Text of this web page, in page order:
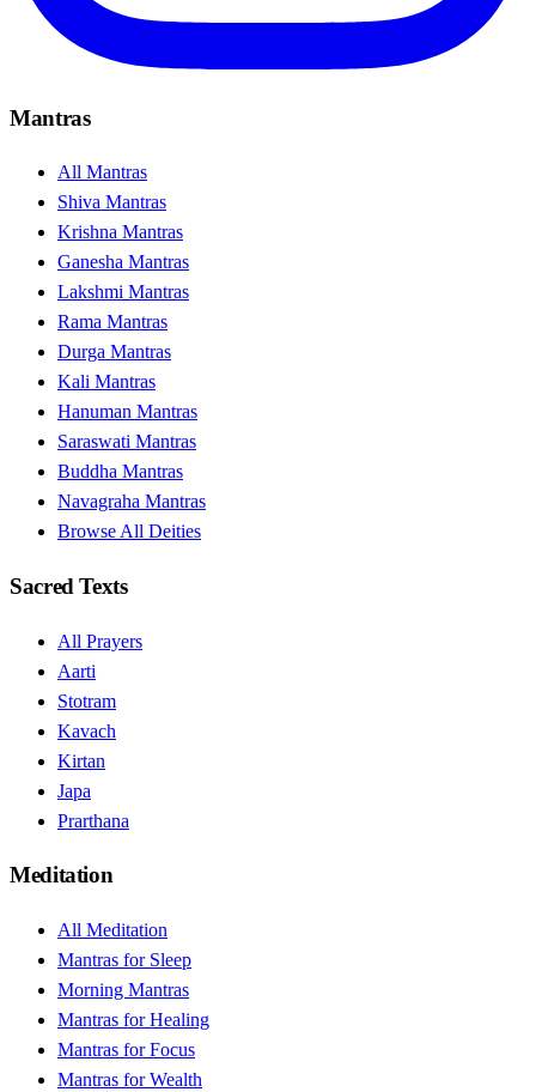
Mantras
All Mantras
Shiva Mantras
Krishna Mantras
Ganesha Mantras
Lakshmi Mantras
Rama Mantras
Durga Mantras
Kali Mantras
Hanuman Mantras
Saraswati Mantras
Buddha Mantras
Navagraha Mantras
Browse All Deities
Sacred Texts
All Prayers
Aarti
Stotram
Kavach
Kirtan
Japa
Prarthana
Meditation
All Meditation
Mantras for Sleep
Morning Mantras
Mantras for Healing
Mantras for Focus
Mantras for Wealth